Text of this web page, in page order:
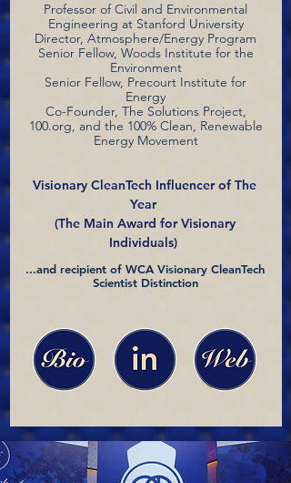
Professor of Civil and Environmental
Engineering at Stanford University
Director, Atmosphere/Energy Program
Senior Fellow, Woods Institute for the
Environment
Senior Fellow, Precourt Institute for
Energy
Co-Founder, The Solutions Project,
100.org, and the 100% Clean, Renewable
Energy Movement
Visionary CleanTech Influencer of The
Year
(The Main Award for Visionary
Individuals)
...and recipient of WCA Visionary CleanTech
Scientist Distinction